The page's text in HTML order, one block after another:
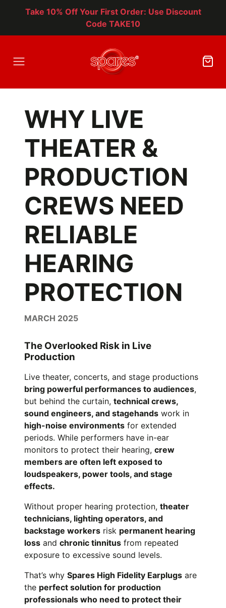
Take 10% Off Your First Order: Use Discount
Code TAKE10
WHY LIVE
THEATER &
PRODUCTION
CREWS NEED
RELIABLE
HEARING
PROTECTION
MARCH 2025
The Overlooked Risk in Live
Production
Live theater, concerts, and stage productions
bring powerful performances to audiences,
but behind the curtain, technical crews,
sound engineers, and stagehands work in
high-noise environments for extended
periods. While performers have in-ear
monitors to protect their hearing, crew
members are often left exposed to
loudspeakers, power tools, and stage
effects.
Without proper hearing protection, theater
technicians, lighting operators, and
backstage workers risk permanent hearing
loss and chronic tinnitus from repeated
exposure to excessive sound levels.
That’s why Spares High Fidelity Earplugs are
the perfect solution for production
professionals who need to protect their